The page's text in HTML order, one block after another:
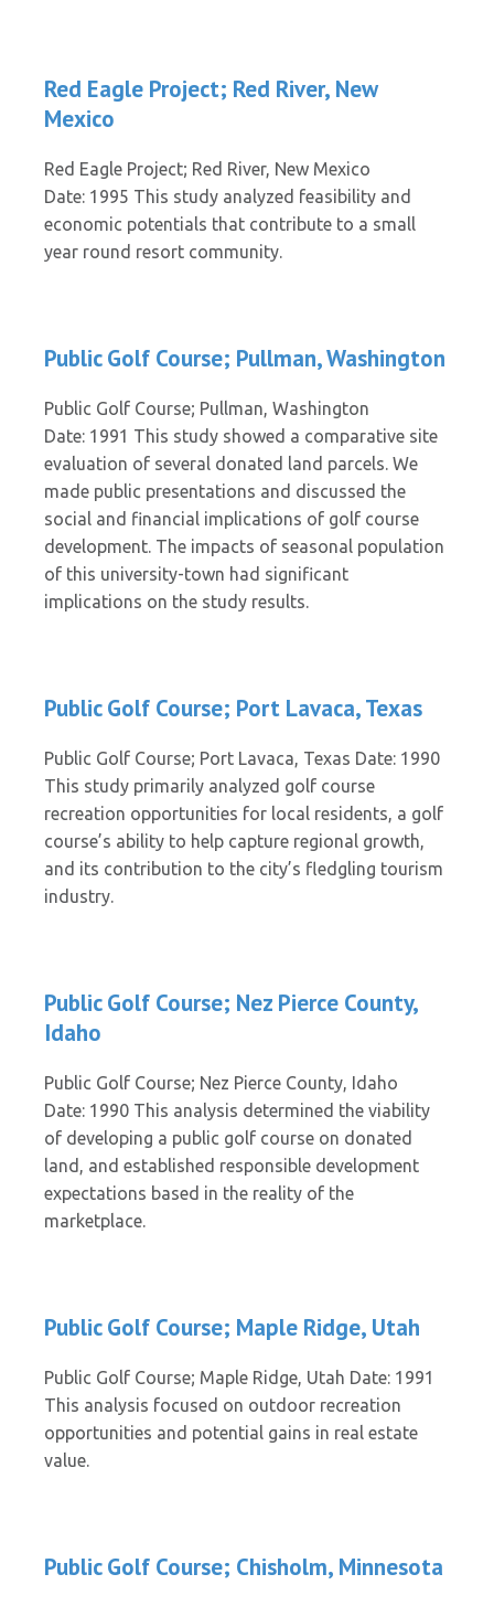
Red Eagle Project; Red River, New
Mexico
Red Eagle Project; Red River, New Mexico
Date: 1995 This study analyzed feasibility and
economic potentials that contribute to a small
year round resort community.
Public Golf Course; Pullman, Washington
Public Golf Course; Pullman, Washington
Date: 1991 This study showed a comparative site
evaluation of several donated land parcels. We
made public presentations and discussed the
social and financial implications of golf course
development. The impacts of seasonal population
of this university-town had significant
implications on the study results.
Public Golf Course; Port Lavaca, Texas
Public Golf Course; Port Lavaca, Texas Date: 1990
This study primarily analyzed golf course
recreation opportunities for local residents, a golf
course’s ability to help capture regional growth,
and its contribution to the city’s fledgling tourism
industry.
Public Golf Course; Nez Pierce County,
Idaho
Public Golf Course; Nez Pierce County, Idaho
Date: 1990 This analysis determined the viability
of developing a public golf course on donated
land, and established responsible development
expectations based in the reality of the
marketplace.
Public Golf Course; Maple Ridge, Utah
Public Golf Course; Maple Ridge, Utah Date: 1991
This analysis focused on outdoor recreation
opportunities and potential gains in real estate
value.
Public Golf Course; Chisholm, Minnesota